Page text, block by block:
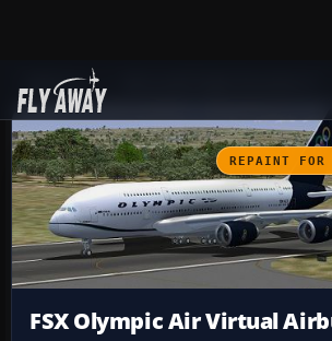
Add-ons
REPAINT FOR
FSX Olympic Air Virtual